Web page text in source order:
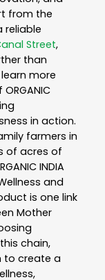
from the
reliable
Street,
than
more
in action.
farmers in
of acres of
INDIA
and
is one link
Mother
chain,
to create a